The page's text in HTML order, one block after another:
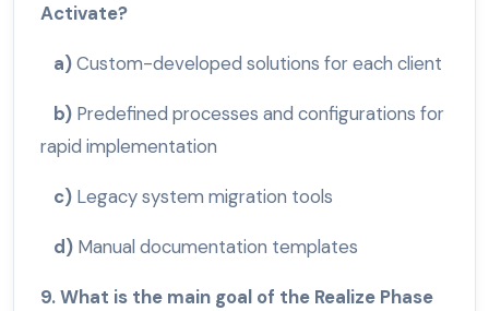
Activate?
a)Custom-developed solutions for each client
b) Predefined processes and configurations for
rapid implementation
c) Legacy system migration tools
d) Manual documentation templates
9. What is the main goal of the Realize Phase